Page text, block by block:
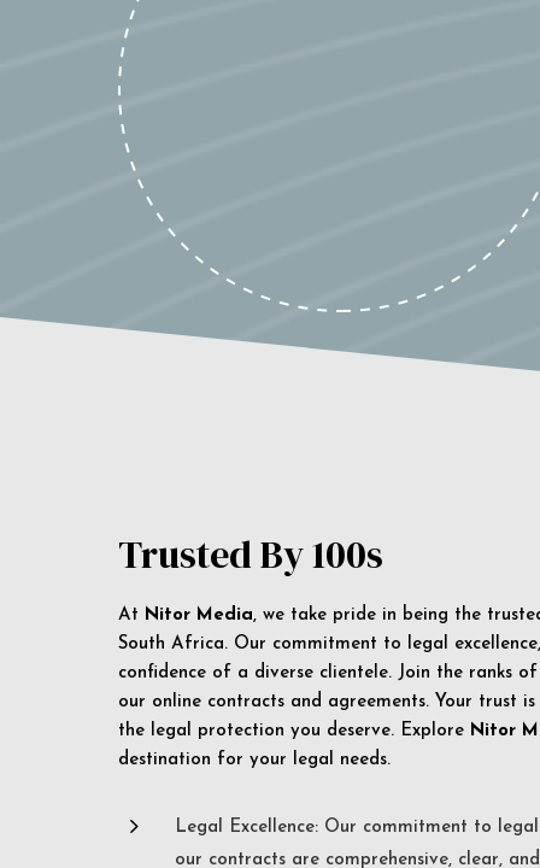
Trusted By 100s
At Nitor Media, we take pride in being the
South Africa. Our commitment to legal
confidence of a diverse clientele. Join the ranks
our online contracts and agreements. Your trust
the legal protection you deserve. Explore Nitor
destination for your legal needs.
5
Legal Excellence: Our commitment to
our contracts are comprehensive, clear,